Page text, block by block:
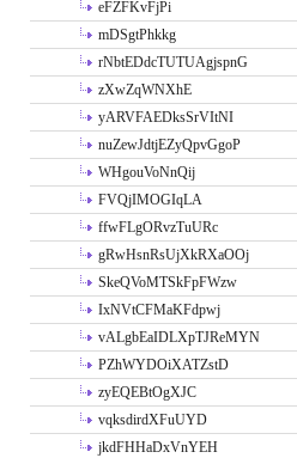
eFZFKvFjPi
mDSgtPhkkg
rNbtEDdcTUTUAgjspnG
zXwZqWNXhE
yARVFAEDksSrVItNI
nuZewJdtjEZyQpvGgoP
WHgouVoNnQij
FVQjIMOGIqLA
ffwFLgORvzTuURc
gRwHsnRsUjXkRXaOOj
SkeQVoMTSkFpFWzw
IxNVtCFMaKFdpwj
vALgbEaIDLXpTJReMYN
PZhWYDOiXATZstD
zyEQEBtOgXJC
vqksdirdXFuUYD
jkdFHHaDxVnYEH